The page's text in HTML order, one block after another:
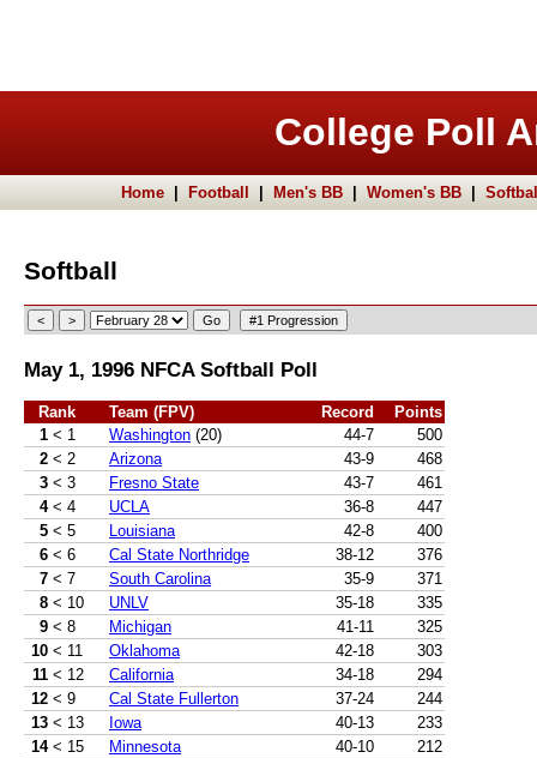
College Poll
Home Football Men's BB Women's BB
Softball
May 1, 1996 NFCA Softball Poll
Rank Team (FPV) Record
Points
1 < 1 Washington (20) 44-7
500
2 < 2 Arizona 43-9
468
3 < 3 Fresno State 43-7
461
4 < 4 UCLA 36-8
447
5 < 5 Louisiana 42-8
400
6 < 6 Cal State Northridge 38-12
376
7 < 7 South Carolina 35-9
371
8 < 10 UNLV 35-18
335
9 < 8 Michigan 41-11
325
10 < 11 Oklahoma 42-18
303
11 < 12 California 34-18
294
12 < 9 Cal State Fullerton 37-24
244
13 < 13 Iowa 40-13
233
14 < 15 Minnesota 40-10
212